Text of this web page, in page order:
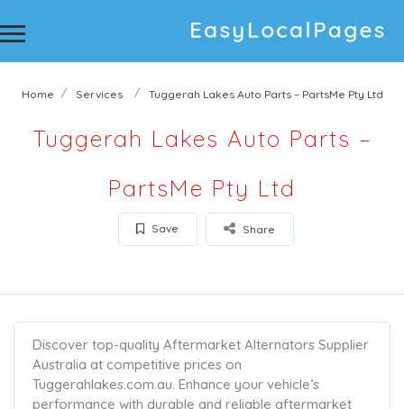
Home Services Tuggerah Lakes Auto Parts – PartsMe Pty Ltd
Tuggerah Lakes Auto Parts –
PartsMe Pty Ltd
Save Share
Discover top-quality Aftermarket Alternators Supplier
Australia at competitive prices on
Tuggerahlakes.com.au. Enhance your vehicle’s
performance with durable and reliable aftermarket